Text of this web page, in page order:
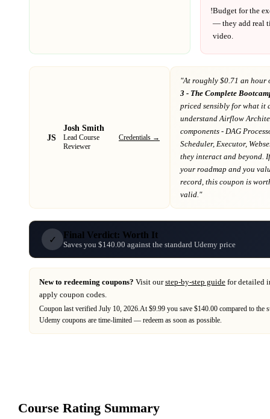
!Budget for the
— they add real
video.
JS
Josh Smith
Lead Course
Reviewer
Credentials →
"At roughly $0.71 an hour
3 - The Complete
priced sensibly for what it
understand Airflow
components - DAG
Scheduler, Executor,
they interact and beyond.
your roadmap and you
record, this coupon is
valid."
✓ Final Verdict: Worth It
Saves you $140.00 against the standard Udemy price
New to redeeming coupons? Visit ourstep-by-step guide for detailed
apply coupon codes.
Coupon last verified July 10, 2026.At $9.99 you save $140.00 compared to the
Udemy coupons are time-limited — redeem as soon as possible.
Course Rating Summary